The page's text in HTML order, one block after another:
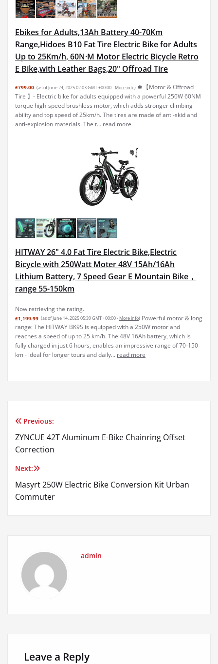
Ebikes for Adults,13Ah Battery 40-70Km
Range,Hidoes B10 Fat Tire Electric Bike for Adults
Up to 25Km/h, 60N·M Motor Electric Bicycle Retro
E Bike,with Leather Bags,20" Offroad Tire
£799.00 (as of June 24, 2025 02:03 GMT +00:00 - More info) 🍁【Motor & Offroad
Tire 】- Electric bike for adults equipped with a powerful 250W 60NM
torque high-speed brushless motor, which adds stronger climbing
ability and top speed of 25km/h. The tires are made of anti-skid and
anti-explosion materials. The t... read more
HITWAY 26" 4.0 Fat Tire Electric Bike,Electric
Bicycle with 250Watt Moter 48V 15Ah/16Ah
Lithium Battery, 7 Speed Gear E Mountain Bike，
range 55-150km
Now retrieving the rating.
£1,199.99 (as of June 14, 2025 05:39 GMT +00:00 - More info) Powerful motor & long
range: The HITWAY BK9S is equipped with a 250W motor and
reaches a speed of up to 25 km/h. The 48V 16Ah battery, which is
fully charged in just 6 hours, enables an impressive range of 70-150
km - ideal for longer tours and daily... read more
Post
navigation
Previous:
ZYNCUE 42T Aluminum E-Bike Chainring Offset
Correction
Next:
Masyrt 250W Electric Bike Conversion Kit Urban
Commuter
admin
Leave a Reply